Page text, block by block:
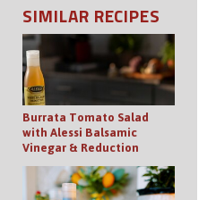
SIMILAR RECIPES
Burrata Tomato Salad
with Alessi Balsamic
Vinegar & Reduction